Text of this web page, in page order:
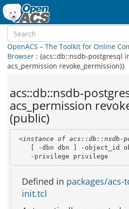
OpenACS – The Toolkit for Online
Browser : {acs::db::nsdb-postgresql
acs_permission revoke_permission}}
acs::db::nsdb-
acs_permission
(public)
<instance of acs::db::nsdb-
[ -dbn dbn ] -object_id
    -privilege privilege
Defined in packages/
init.tcl